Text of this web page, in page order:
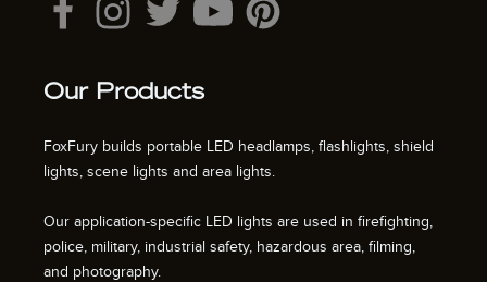
Our Products
FoxFury builds portable LED headlamps, flashlights, shield
lights, scene lights and area lights.
Our application-specific LED lights are used in firefighting,
police, military, industrial safety, hazardous area, filming,
and photography.